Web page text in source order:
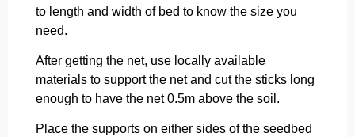
to length and width of bed to know the size you
need.
After getting the net, use locally available
materials to support the net and cut the sticks long
enough to have the net 0.5m above the soil.
Place the supports on either sides of the seedbed